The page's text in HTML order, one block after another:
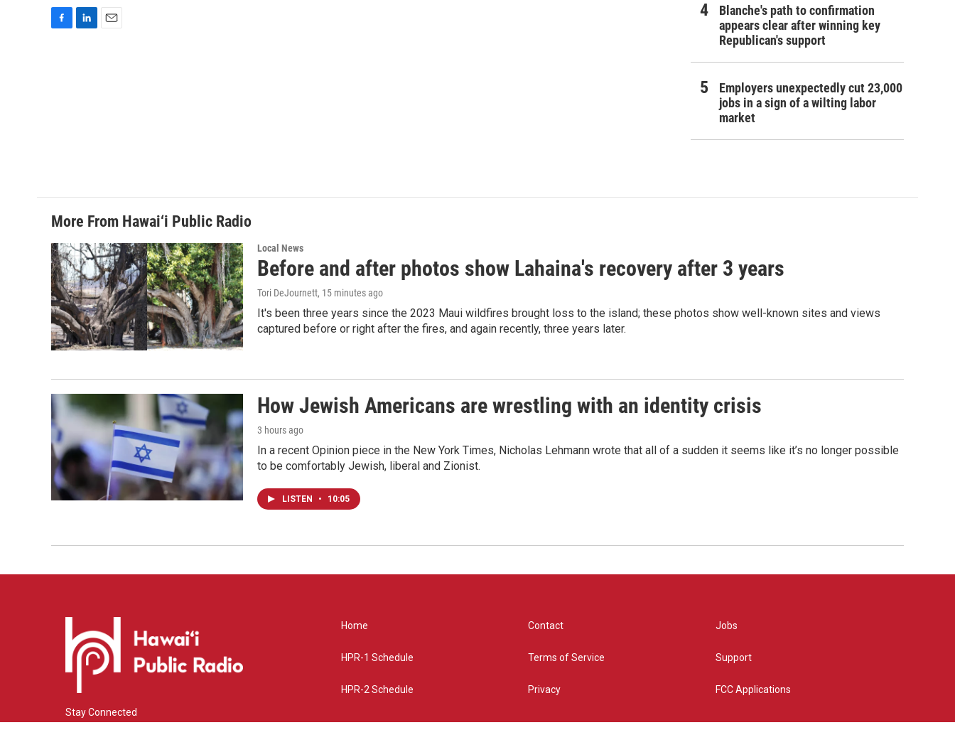
Blanche's path to confirmation
appears clear after winning key
Republican's support
Employers unexpectedly cut 23,000
jobs in a sign of a wilting labor
market
More From Hawai‘i Public Radio
Local News
Before and after photos show Lahaina's recovery after 3 years
Tori DeJournett, 15 minutes ago
It's been three years since the 2023 Maui wildfires brought loss to the island; these photos show well-known sites and views
captured before or right after the fires, and again recently, three years later.
How Jewish Americans are wrestling with an identity crisis
3 hours ago
In a recent Opinion piece in the New York Times, Nicholas Lehmann wrote that all of a sudden it seems like it’s no longer possible
to be comfortably Jewish, liberal and Zionist.
LISTEN • 10:05
Stay Connected
Home
HPR-1 Schedule
HPR-2 Schedule
Contact
Terms of Service
Privacy
Jobs
Support
FCC Applications